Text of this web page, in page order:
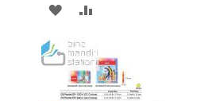
ADD
WISH
LIST
COMPARE